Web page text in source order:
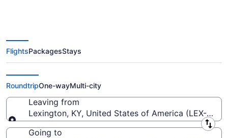
$244 Cheap flights from Blue
Grass to Charlotte-Douglas Intl.
(LEX to CLT)
FlightsPackagesStays
RoundtripOne-wayMulti-city
Leaving from
Lexington, KY, United States of America (LEX-Blue
Leaving from
Going to